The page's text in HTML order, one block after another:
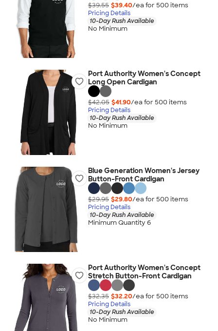
$39.55 $39.40/ea for 500 items
Pricing Details
10-Day Rush Available
No Minimum
Port Authority Women's Concept
Long Open Cardigan
$42.05 $41.90/ea for 500 items
Pricing Details
10-Day Rush Available
No Minimum
Blue Generation Women's Jersey
Button-Front Cardigan
$29.95 $29.80/ea for 500 items
Pricing Details
10-Day Rush Available
Minimum Quantity 6
Port Authority Women's Concept
Stretch Button-Front Cardigan
$32.35 $32.20/ea for 500 items
Pricing Details
10-Day Rush Available
No Minimum